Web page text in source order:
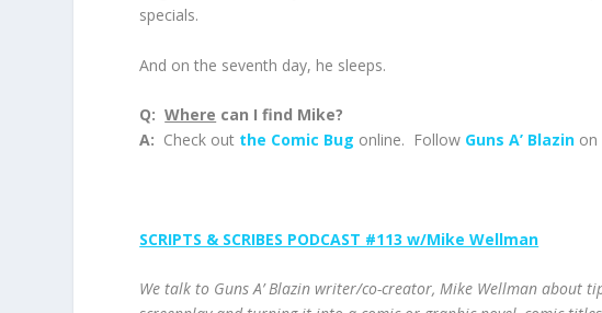
specials.
And on the seventh day, he sleeps.
Q:Where can I find Mike?
A: Check out the Comic Bug online. Follow Guns A’ Blazin on
SCRIPTS & SCRIBES PODCAST #113 w/Mike Wellman
We talk to Guns A’ Blazin writer/co-creator, Mike Wellman about